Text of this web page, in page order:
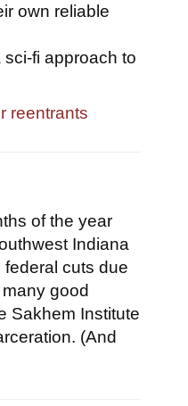
own reliable
fi approach to
reentrants
of the year
Indiana
cuts due
good
Sakhem Institute
(And